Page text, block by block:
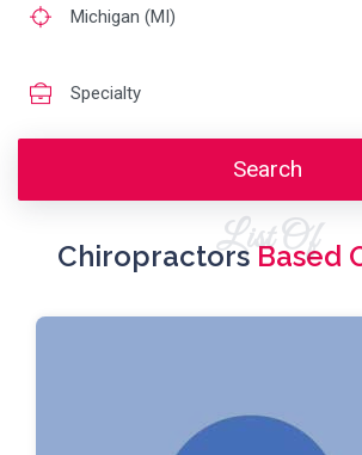
Search
List Of
ChiropractorsBased